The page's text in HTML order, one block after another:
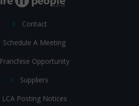
Contact
Schedule A Meeting
Franchise Opportunity
Suppliers
LCA Posting Notices